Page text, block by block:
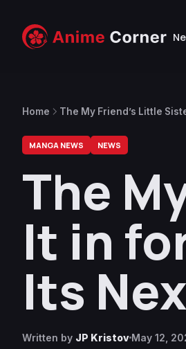
Home The My Friend’s Little
MANGA NEWS NEWS
The
It in
Its
Written by JP Kristov May 12,